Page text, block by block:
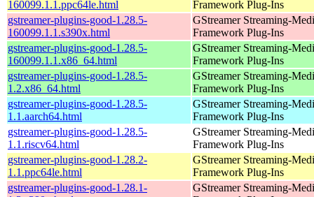
160099.1.1.ppc64le.html
Framework Plug-Ins
gstreamer-plugins-good-1.28.5-
160099.1.1.s390x.html
GStreamer Streaming-
Framework Plug-Ins
gstreamer-plugins-good-1.28.5-
160099.1.1.x86_64.html
GStreamer Streaming-
Framework Plug-Ins
gstreamer-plugins-good-1.28.5-
1.2.x86_64.html
GStreamer Streaming-
Framework Plug-Ins
gstreamer-plugins-good-1.28.5-
1.1.aarch64.html
GStreamer Streaming-
Framework Plug-Ins
gstreamer-plugins-good-1.28.5-
1.1.riscv64.html
GStreamer Streaming-
Framework Plug-Ins
gstreamer-plugins-good-1.28.2-
1.1.ppc64le.html
GStreamer Streaming-
Framework Plug-Ins
gstreamer-plugins-good-1.28.1-
GStreamer Streaming-